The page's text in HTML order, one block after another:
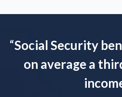
“Social Security
on average a